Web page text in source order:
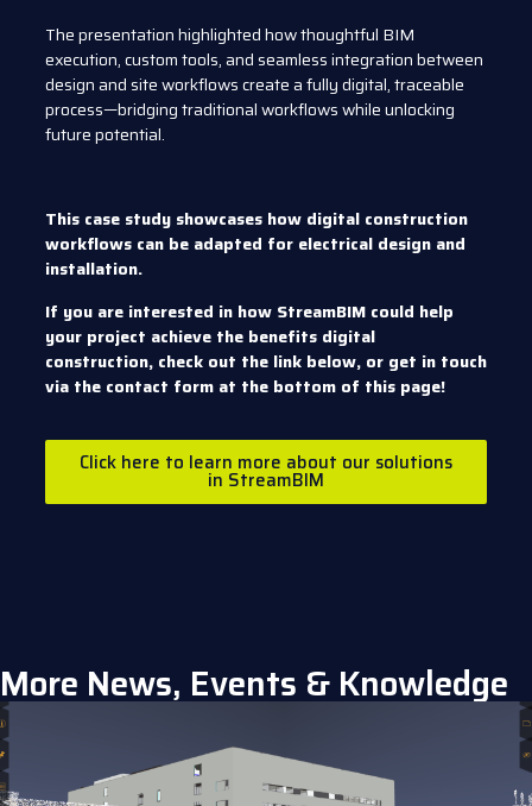
The presentation highlighted how thoughtful BIM
execution, custom tools, and seamless integration between
design and site workflows create a fully digital, traceable
process—bridging traditional workflows while unlocking
future potential.
This case study showcases how digital construction
workflows can be adapted for electrical design and
installation.
If you are interested in how StreamBIM could help
your project achieve the benefits digital
construction, check out the link below, or get in touch
via the contact form at the bottom of this page!
Click here to learn more about our solutions
in StreamBIM
More News, Events & Knowledge